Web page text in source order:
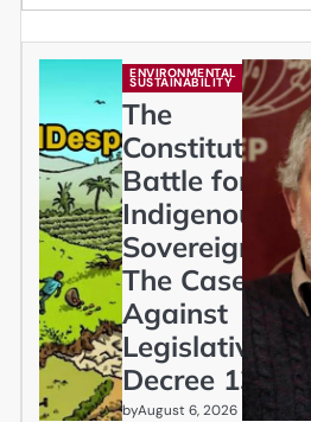
ENVIRONMENTAL
SUSTAINABILITY
The
Constitutional
Battle for
Indigenous
Sovereignty:
The Case
Against
Legislative
Decree 1333
byAugust 6, 2026